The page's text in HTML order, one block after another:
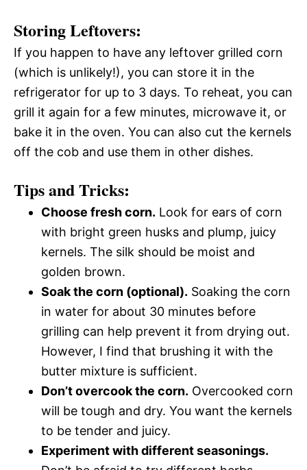
Storing Leftovers:
If you happen to have any leftover grilled corn
(which is unlikely!), you can store it in the
refrigerator for up to 3 days. To reheat, you can
grill it again for a few minutes, microwave it, or
bake it in the oven. You can also cut the kernels
off the cob and use them in other dishes.
Tips and Tricks:
Choose fresh corn. Look for ears of corn
with bright green husks and plump, juicy
kernels. The silk should be moist and
golden brown.
Soak the corn (optional). Soaking the corn
in water for about 30 minutes before
grilling can help prevent it from drying out.
However, I find that brushing it with the
butter mixture is sufficient.
Don’t overcook the corn. Overcooked corn
will be tough and dry. You want the kernels
to be tender and juicy.
Experiment with different seasonings.